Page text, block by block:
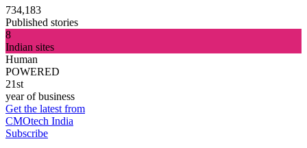
734,183
Published stories
8
Indian sites
Human
POWERED
21st
year of business
Get the latest from
CMOtech India
Subscribe